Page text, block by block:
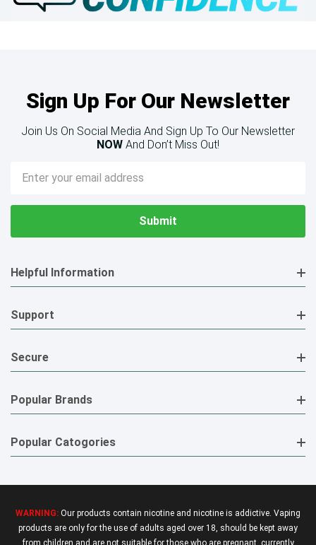
Sign Up For Our Newsletter
Join Us On Social Media And Sign Up To Our Newsletter
NOW And Don’t Miss Out!
Email
Address
Helpful Information
Support
Secure
Popular Brands
Popular Catogories
WARNING: Our products contain nicotine and nicotine is addictive. Vaping
products are only for the use of adults aged over 18, should be kept away